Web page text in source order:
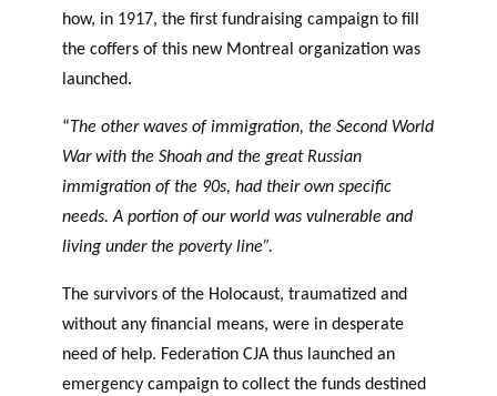
how, in 1917, the first fundraising campaign to fill
the coffers of this new Montreal organization was
launched.
“The other waves of immigration, the Second World
War with the Shoah and the great Russian
immigration of the 90s, had their own specific
needs. A portion of our world was vulnerable and
living under the poverty line”.
The survivors of the Holocaust, traumatized and
without any financial means, were in desperate
need of help. Federation CJA thus launched an
emergency campaign to collect the funds destined